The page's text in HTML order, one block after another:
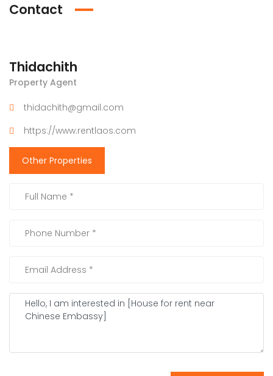
Contact
Thidachith
Property Agent
thidachith@gmail.com
https://www.rentlaos.com
Other Properties